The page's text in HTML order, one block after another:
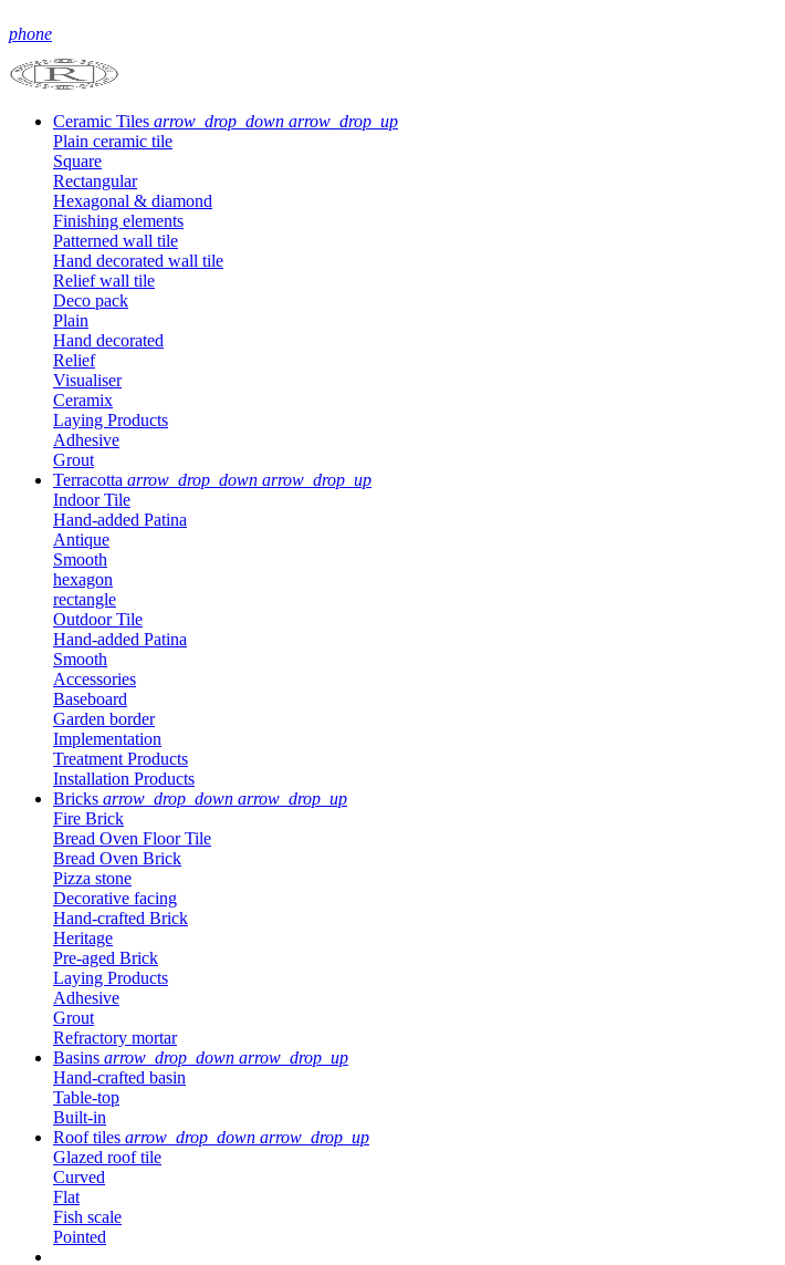
phone
Ceramic Tiles arrow_drop_down arrow_drop_up
Plain ceramic tile
Square
Rectangular
Hexagonal & diamond
Finishing elements
Patterned wall tile
Hand decorated wall tile
Relief wall tile
Deco pack
Plain
Hand decorated
Relief
Visualiser
Ceramix
Laying Products
Adhesive
Grout
Terracotta arrow_drop_down arrow_drop_up
Indoor Tile
Hand-added Patina
Antique
Smooth
hexagon
rectangle
Outdoor Tile
Hand-added Patina
Smooth
Accessories
Baseboard
Garden border
Implementation
Treatment Products
Installation Products
Bricks arrow_drop_down arrow_drop_up
Fire Brick
Bread Oven Floor Tile
Bread Oven Brick
Pizza stone
Decorative facing
Hand-crafted Brick
Heritage
Pre-aged Brick
Laying Products
Adhesive
Grout
Refractory mortar
Basins arrow_drop_down arrow_drop_up
Hand-crafted basin
Table-top
Built-in
Roof tiles arrow_drop_down arrow_drop_up
Glazed roof tile
Curved
Flat
Fish scale
Pointed